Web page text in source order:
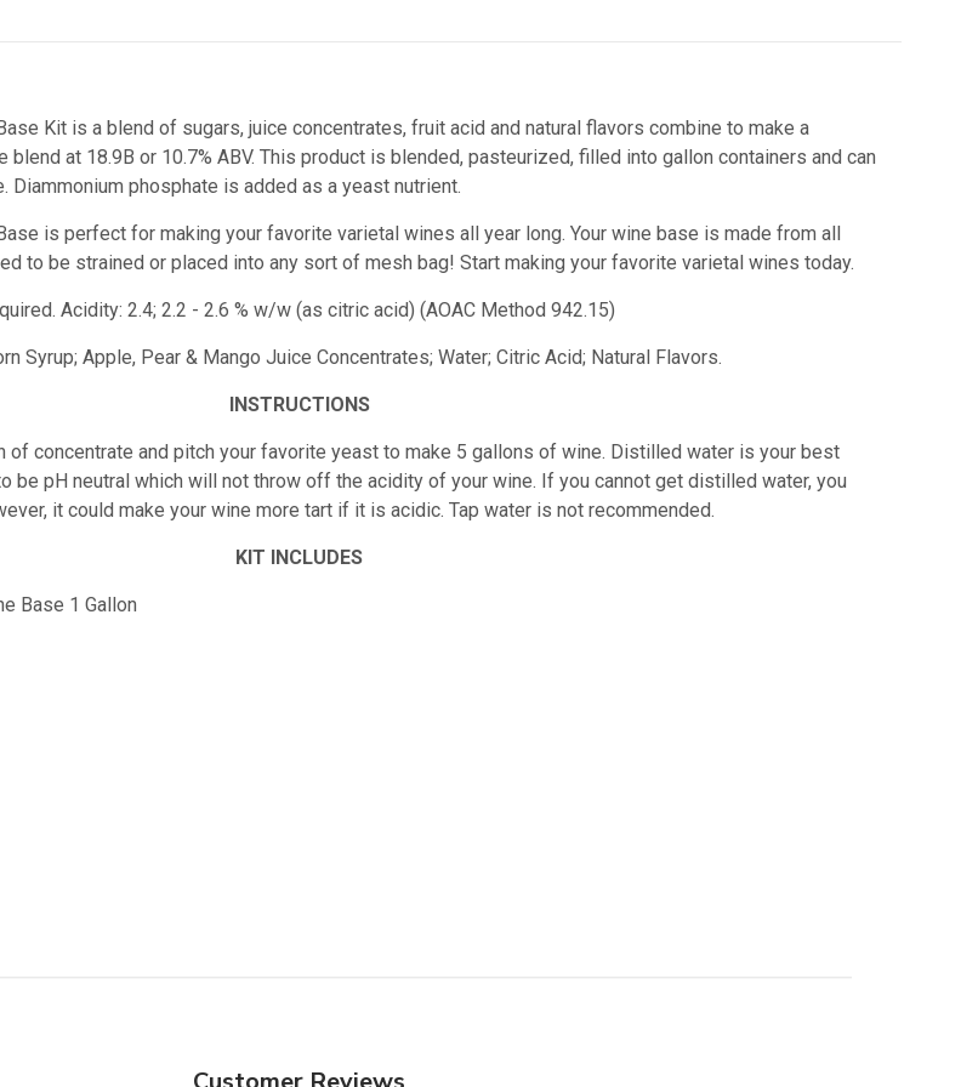
Kit is a blend of sugars, juice concentrates, fruit acid and natural flavors combine to make a
at 18.9B or 10.7% ABV. This product is blended, pasteurized, filled into gallon containers and can
Diammonium phosphate is added as a yeast nutrient.
is perfect for making your favorite varietal wines all year long. Your wine base is made from all
to be strained or placed into any sort of mesh bag! Start making your favorite varietal wines today.
Acidity: 2.4; 2.2 - 2.6 % w/w (as citric acid) (AOAC Method 942.15)
Syrup; Apple, Pear & Mango Juice Concentrates; Water; Citric Acid; Natural Flavors.
INSTRUCTIONS
of concentrate and pitch your favorite yeast to make 5 gallons of wine. Distilled water is your best
be pH neutral which will not throw off the acidity of your wine. If you cannot get distilled water, you
it could make your wine more tart if it is acidic. Tap water is not recommended.
KIT INCLUDES
Base 1 Gallon